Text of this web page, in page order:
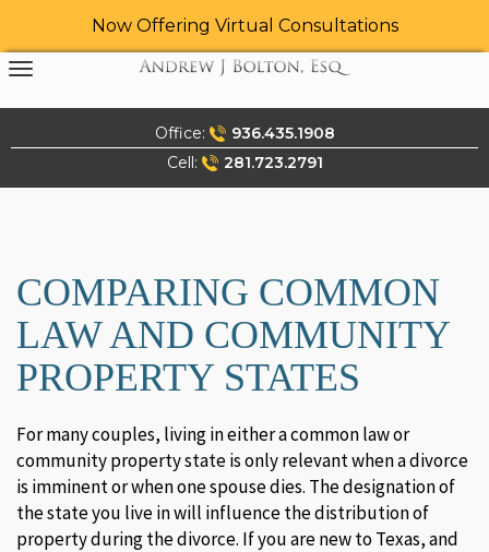
Now Offering Virtual Consultations
Skip
to
content
Office:
936.435.1908
Cell:
281.723.2791
COMPARING COMMON
LAW AND COMMUNITY
PROPERTY STATES
For many couples, living in either a common law or
community property state is only relevant when a divorce
is imminent or when one spouse dies. The designation of
the state you live in will influence the distribution of
property during the divorce. If you are new to Texas, and